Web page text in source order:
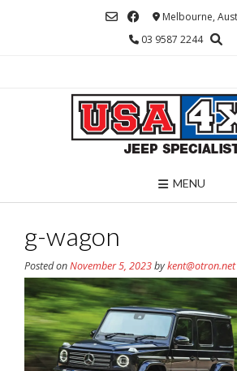
Melbourne,
03 9587 2244
MENU
g-wagon
Posted onNovember 5, 2023bykent@otron.net